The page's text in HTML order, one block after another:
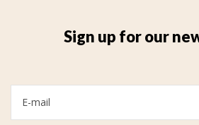
Sign up for our